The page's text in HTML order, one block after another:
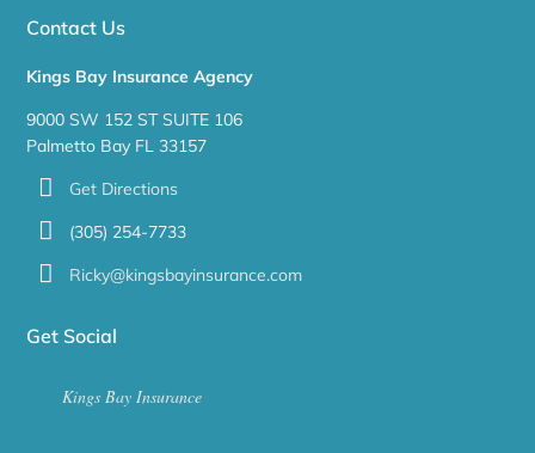
Contact Us
Kings Bay Insurance Agency
9000 SW 152 ST SUITE 106
Palmetto Bay FL 33157
Get Directions
(305) 254-7733
Ricky@kingsbayinsurance.com
Get Social
Kings Bay Insurance